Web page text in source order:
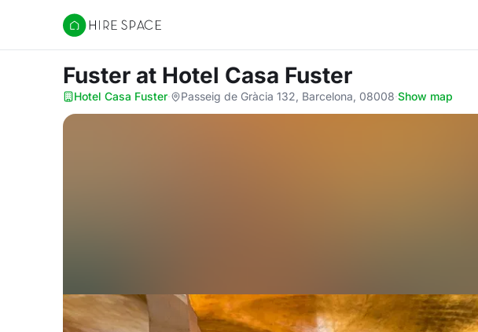
Hire Space
Fuster at Hotel Casa Fuster
Hotel Casa Fuster· Passeig de Gràcia 132, Barcelona, 08008·Show map